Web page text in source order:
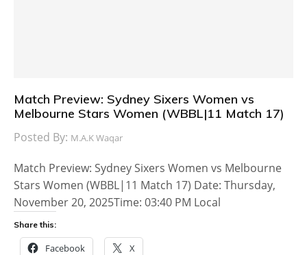
Match Preview: Sydney Sixers Women vs
Melbourne Stars Women (WBBL|11 Match 17)
Posted By: M.A.K Waqar
Match Preview: Sydney Sixers Women vs Melbourne
Stars Women (WBBL|11 Match 17) Date: Thursday,
November 20, 2025Time: 03:40 PM Local
Share this:
Facebook X